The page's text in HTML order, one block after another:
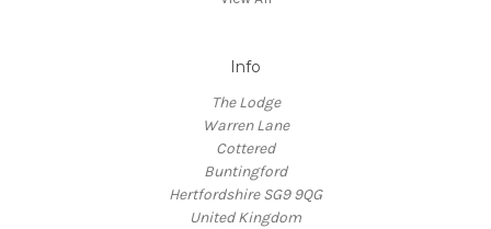
Info
The Lodge
Warren Lane
Cottered
Buntingford
Hertfordshire SG9 9QG
United Kingdom